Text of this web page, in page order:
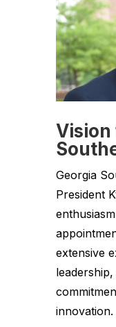
Vision
Georgia
President
extensive
innovation.